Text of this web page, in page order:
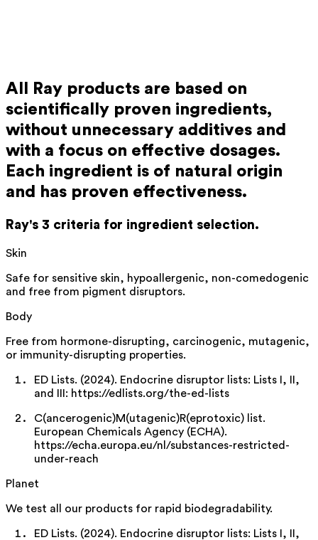
All Ray products are based on
scientifically proven ingredients,
without unnecessary additives and
with a focus on effective dosages.
Each ingredient is of natural origin
and has proven effectiveness.
Ray's 3 criteria for ingredient selection.
Skin
Safe for sensitive skin, hypoallergenic, non-comedogenic
and free from pigment disruptors.
Body
Free from hormone-disrupting, carcinogenic, mutagenic,
or immunity-disrupting properties.
ED Lists. (2024). Endocrine disruptor lists: Lists I, II,
and III: https://edlists.org/the-ed-lists
C(ancerogenic)M(utagenic)R(eprotoxic) list.
European Chemicals Agency (ECHA).
https://echa.europa.eu/nl/substances-restricted-
under-reach
Planet
We test all our products for rapid biodegradability.
ED Lists. (2024). Endocrine disruptor lists: Lists I, II,